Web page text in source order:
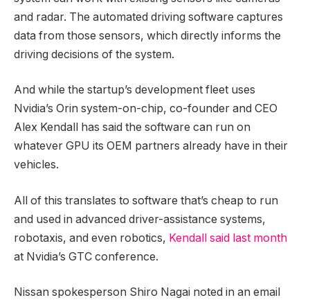
and radar. The automated driving software captures
data from those sensors, which directly informs the
driving decisions of the system.
And while the startup’s development fleet uses
Nvidia’s Orin system-on-chip, co-founder and CEO
Alex Kendall has said the software can run on
whatever GPU its OEM partners already have in their
vehicles.
All of this translates to software that’s cheap to run
and used in advanced driver-assistance systems,
robotaxis, and even robotics, Kendall said last month
at Nvidia’s GTC conference.
Nissan spokesperson Shiro Nagai noted in an email